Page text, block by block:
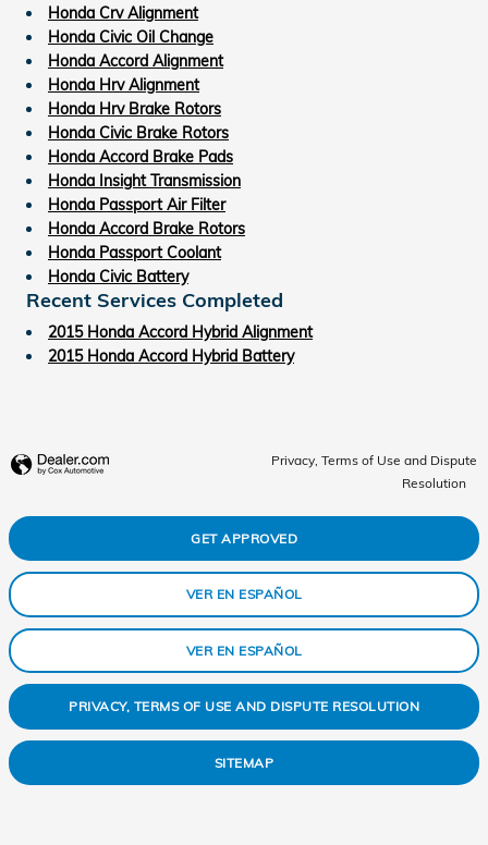
Honda Crv Alignment
Honda Civic Oil Change
Honda Accord Alignment
Honda Hrv Alignment
Honda Hrv Brake Rotors
Honda Civic Brake Rotors
Honda Accord Brake Pads
Honda Insight Transmission
Honda Passport Air Filter
Honda Accord Brake Rotors
Honda Passport Coolant
Honda Civic Battery
Recent Services Completed
2015 Honda Accord Hybrid Alignment
2015 Honda Accord Hybrid Battery
Privacy, Terms of Use and Dispute
Resolution
GET APPROVED
VER EN ESPAÑOL
VER EN ESPAÑOL
PRIVACY, TERMS OF USE AND DISPUTE RESOLUTION
SITEMAP